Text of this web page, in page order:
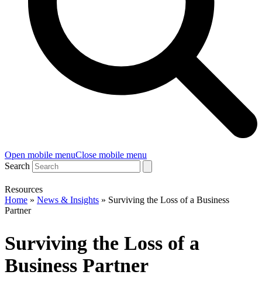
Open mobile menuClose mobile menu
Search
Resources
Home » News & Insights » Surviving the Loss of a Business
Partner
Surviving the Loss of a
Business Partner